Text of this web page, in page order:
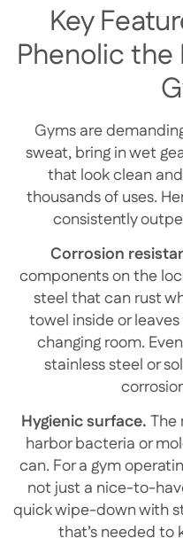
Key
Phenolic the
Gyms are
sweat, bring in wet
that look clean
thousands of uses.
consistently
Corrosion
components on the
steel that can rust
towel inside or
changing room.
stainless steel or
Hygienic surface.The
harbor bacteria or
can. For a gym
not just a nice-to-
quick wipe-down with
that’s needed to